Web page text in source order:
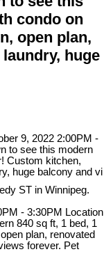
condo on
open plan,
huge
ST in Winnipeg.
- 3:30PM Location
840 sq ft, 1 bed, 1
plan, renovated
forever. Pet